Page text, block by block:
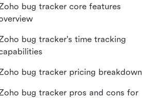
bug tracker core features
bug tracker's time tracking
bug tracker pricing breakdown
bug tracker pros and cons for